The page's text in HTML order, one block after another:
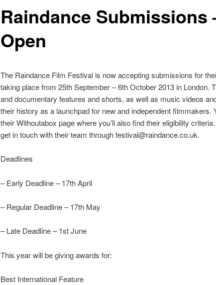
Raindance Submissions
Open
The Raindance Film Festival is now accepting submissions for
taking place from 25th September – 6th October 2013 in London.
and documentary features and shorts, as well as music videos
their history as a launchpad for new and independent filmmakers.
their Withoutabox page where you’ll also find their eligibility
get in touch with their team through festival@raindance.co.uk.
Deadlines
– Early Deadline – 17th April
– Regular Deadline – 17th May
– Late Deadline – 1st June
This year will be giving awards for:
Best International Feature